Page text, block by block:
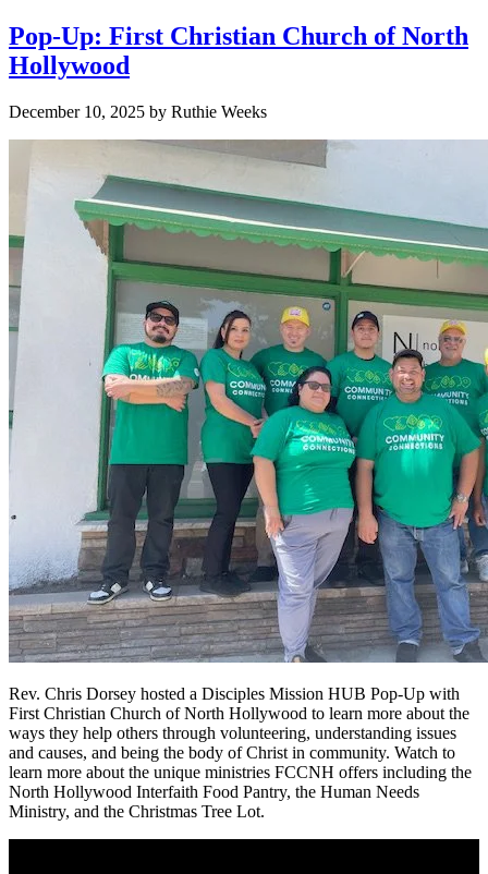
Pop-Up: First Christian Church of North
Hollywood
December 10, 2025 by Ruthie Weeks
Rev. Chris Dorsey hosted a Disciples Mission HUB Pop-Up with
First Christian Church of North Hollywood to learn more about the
ways they help others through volunteering, understanding issues
and causes, and being the body of Christ in community. Watch to
learn more about the unique ministries FCCNH offers including the
North Hollywood Interfaith Food Pantry, the Human Needs
Ministry, and the Christmas Tree Lot.